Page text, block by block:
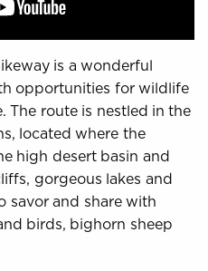
is a wonderful
opportunities for wildlife
route is nestled in the
located where the
high desert basin and
gorgeous lakes and
savor and share with
birds, bighorn sheep